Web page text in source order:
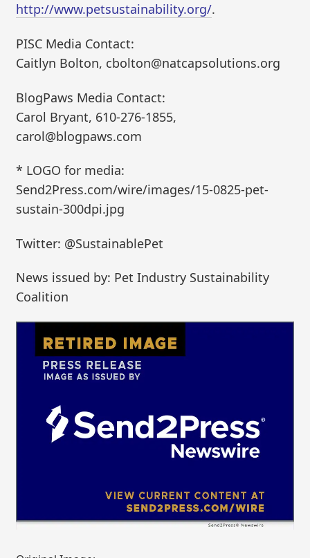
http://www.petsustainability.org/.
PISC Media Contact:
Caitlyn Bolton, cbolton@natcapsolutions.org
BlogPaws Media Contact:
Carol Bryant, 610-276-1855,
carol@blogpaws.com
* LOGO for media:
Send2Press.com/wire/images/15-0825-pet-
sustain-300dpi.jpg
Twitter: @SustainablePet
News issued by: Pet Industry Sustainability
Coalition